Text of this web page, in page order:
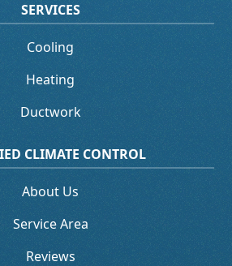
SERVICES
Cooling
Heating
Ductwork
CLIMATE CONTROL
About Us
Service Area
Reviews